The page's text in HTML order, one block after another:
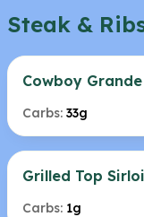
Steak &
Cowboy
Carbs: 33g
Grilled Top
Carbs: 1g